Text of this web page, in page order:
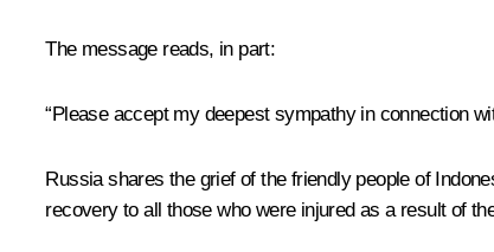
The message reads, in part:
“Please accept my deepest sympathy in connection
Russia shares the grief of the friendly people of
recovery to all those who were injured as a result of